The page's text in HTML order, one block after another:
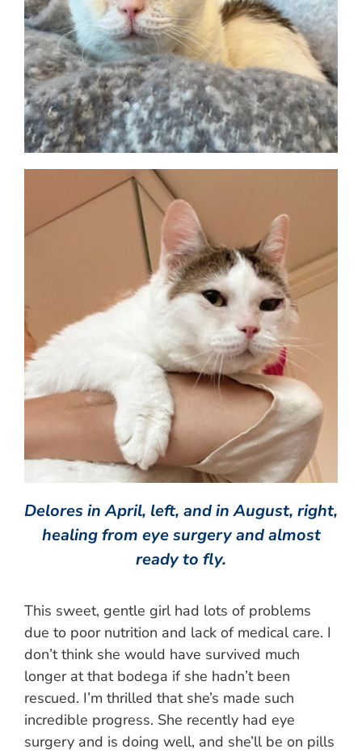
Delores in April, left, and in August, right,
healing from eye surgery and almost
ready to fly.
This sweet, gentle girl had lots of problems
due to poor nutrition and lack of medical care. I
don’t think she would have survived much
longer at that bodega if she hadn’t been
rescued. I’m thrilled that she’s made such
incredible progress. She recently had eye
surgery and is doing well, and she’ll be on pills